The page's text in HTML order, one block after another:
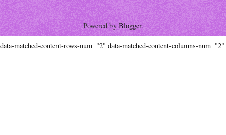
Powered byBlogger.
data-matched-content-rows-num="2" data-matched-content-columns-num="2"